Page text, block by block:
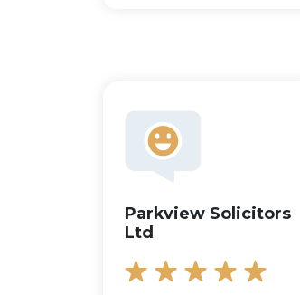
Parkview Solicitors
Ltd